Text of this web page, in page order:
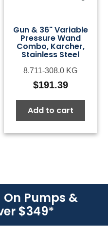
Gun & 36" Variable
Pressure Wand
Combo, Karcher,
Stainless Steel
8.711-308.0 KG
$191.39
Add to cart
On Pumps &
$349*